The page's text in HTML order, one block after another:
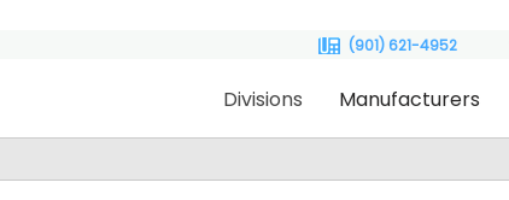
(901) 621-4952
Divisions Manufacturers